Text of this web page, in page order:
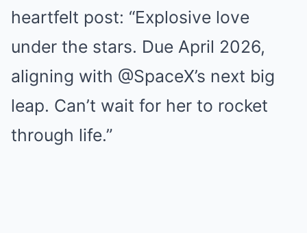
heartfelt post: “Explosive love
under the stars. Due April 2026,
aligning with @SpaceX’s next big
leap. Can’t wait for her to rocket
through life.”